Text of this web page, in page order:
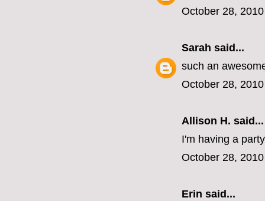
October 28,
Sarah said...
such an
October 28,
Allison H. said...
I'm having a
October 28,
Erin said...